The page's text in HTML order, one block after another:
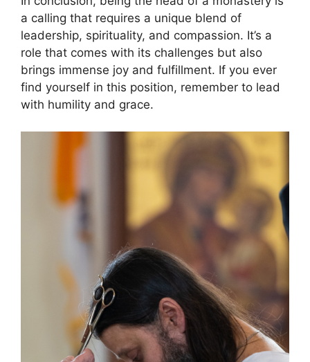
a calling that requires a unique blend of
leadership, spirituality, and compassion. It’s a
role that comes with its challenges but also
brings immense joy and fulfillment. If you ever
find yourself in this position, remember to lead
with humility and grace.